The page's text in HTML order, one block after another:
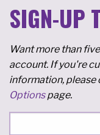
SIGN-UP
Want more than
account. If you're
information, please
Optionspage.